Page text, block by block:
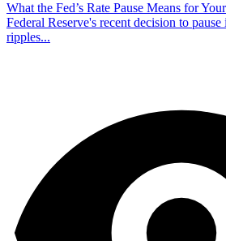
What the Fed’s Rate Pause Means for
Federal Reserve's recent decision to pause
ripples...